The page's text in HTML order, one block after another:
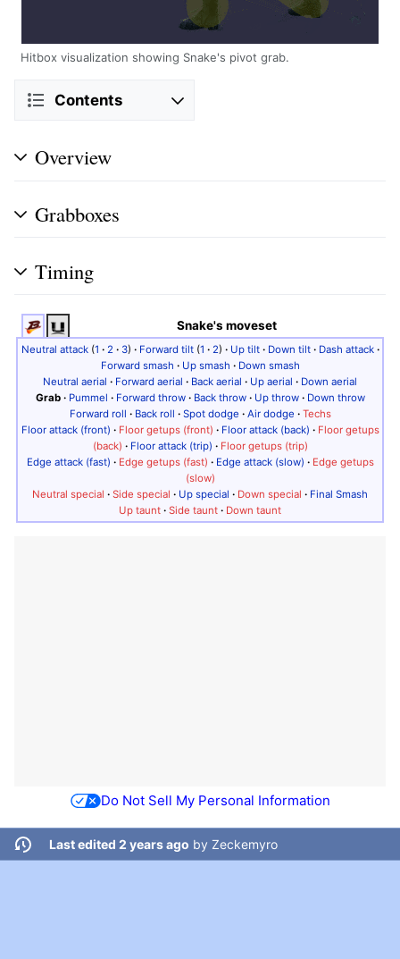
Hitbox visualization showing Snake's pivot grab.
Contents
Overview
Grabboxes
Timing
Snake's moveset
Neutral attack(1 · 2· 3) · Forward tilt(1 · 2) · Up tilt· Down tilt· Dash attack·
Forward smash · Up smash · Down smash
Neutral aerial · Forward aerial · Back aerial · Up aerial · Down aerial
Grab· Pummel · Forward throw· Back throw· Up throw· Down throw
Forward roll · Back roll · Spot dodge · Air dodge · Techs
Floor attack (front) · Floor getups (front) · Floor attack (back) · Floor getups
(back) · Floor attack (trip) · Floor getups (trip)
Edge attack (fast) · Edge getups (fast) · Edge attack (slow) · Edge getups
(slow)
Neutral special · Side special · Up special · Down special · Final Smash
Up taunt · Side taunt · Down taunt
Do Not Sell My Personal Information
Last edited 2 years ago by Zeckemyro